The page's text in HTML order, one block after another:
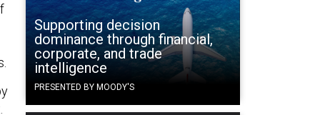
Supporting decision
dominance through financial,
corporate, and trade
intelligence
PRESENTED BY MOODY'S